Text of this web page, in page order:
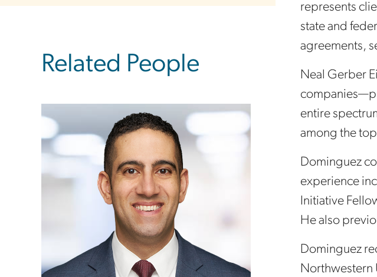
represents
state and
agreements,
Neal Gerber
entire
among the
Dominguez
experience
Initiative
He also
Dominguez
Northwestern
Related People